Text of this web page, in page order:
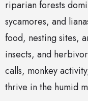
riparian forests
sycamores, and
food, nesting sites,
insects, and
calls, monkey
thrive in the humid